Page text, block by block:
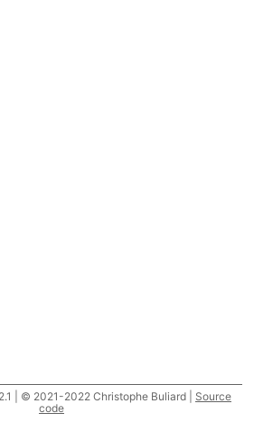
| © 2021-2022 Christophe Buliard | Source
code